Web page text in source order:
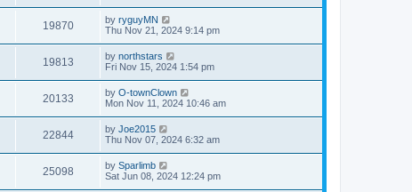
19870 by ryguyMN
Thu Nov 21, 2024 9:14 pm
19813 by northstars
Fri Nov 15, 2024 1:54 pm
20133 by O-townClown
Mon Nov 11, 2024 10:46 am
22844 by Joe2015
Thu Nov 07, 2024 6:32 am
25098 by Sparlimb
Sat Jun 08, 2024 12:24 pm